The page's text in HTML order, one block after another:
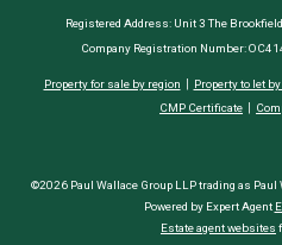
Registered Address: Unit 3 The
Company Registration Number:
Property for sale by region Property to let
CMP Certificate
©2026 Paul Wallace Group LLP trading as
Powered by Expert Agent
Estate agent websites